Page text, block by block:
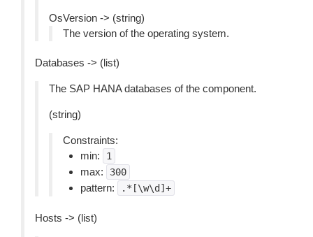
OsVersion -> (string)
The version of the operating system.
Databases -> (list)
The SAP HANA databases of the component.
(string)
Constraints:
min:
1
max: 300
pattern: .*[\w\d]+
Hosts -> (list)